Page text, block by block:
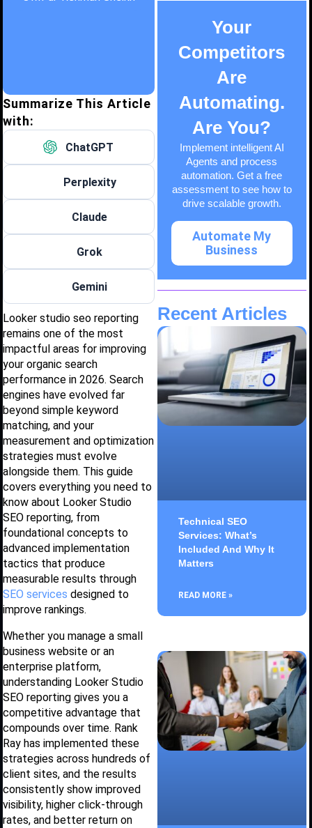
Summarize This Article
with:
ChatGPT
Perplexity
Claude
Grok
Gemini
Looker studio seo reporting
remains one of the most
impactful areas for improving
your organic search
performance in 2026. Search
engines have evolved far
beyond simple keyword
matching, and your
measurement and optimization
strategies must evolve
alongside them. This guide
covers everything you need to
know about Looker Studio
SEO reporting, from
foundational concepts to
advanced implementation
tactics that produce
measurable results through
SEO services designed to
improve rankings.
Whether you manage a small
business website or an
enterprise platform,
understanding Looker Studio
SEO reporting gives you a
competitive advantage that
compounds over time. Rank
Ray has implemented these
strategies across hundreds of
client sites, and the results
consistently show improved
visibility, higher click-through
rates, and better return on
Your
Competitors
Are
Automating.
Are You?
Implement intelligent AI
Agents and process
automation. Get a free
assessment to see how to
drive scalable growth.
Automate My
Business
Recent Articles
Technical SEO
Services: What’s
Included And Why It
Matters
READ MORE »